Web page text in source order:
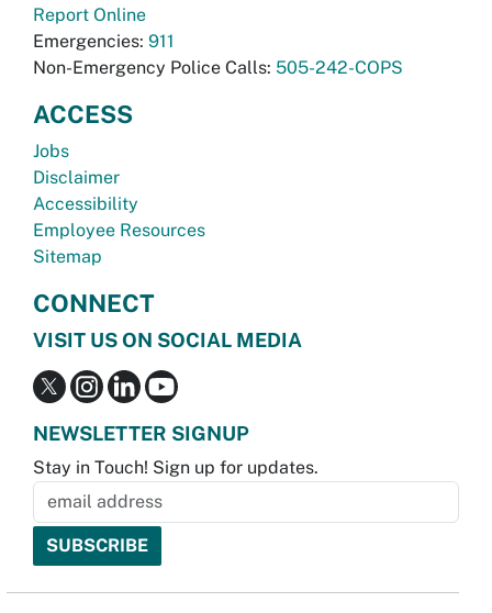
Report Online
Emergencies: 911
Non-Emergency Police Calls: 505-242-COPS
ACCESS
Jobs
Disclaimer
Accessibility
Employee Resources
Sitemap
CONNECT
VISIT US ON SOCIAL MEDIA
NEWSLETTER SIGNUP
Stay in Touch! Sign up for updates.